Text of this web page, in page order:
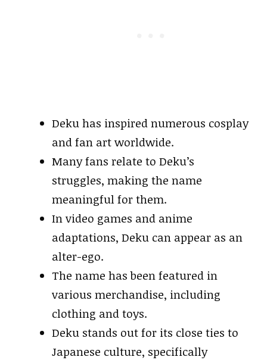
Deku has inspired numerous cosplay
and fan art worldwide.
Many fans relate to Deku’s
struggles, making the name
meaningful for them.
In video games and anime
adaptations, Deku can appear as an
alter-ego.
The name has been featured in
various merchandise, including
clothing and toys.
Deku stands out for its close ties to
Japanese culture, specifically